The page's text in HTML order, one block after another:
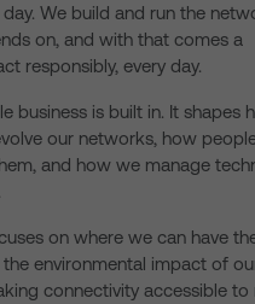
day. We build and run the
on, and with that comes a
responsibly, every day.
business is built in. It shapes
our networks, how
and how we manage
on where we can have
environmental impact of
connectivity accessible to